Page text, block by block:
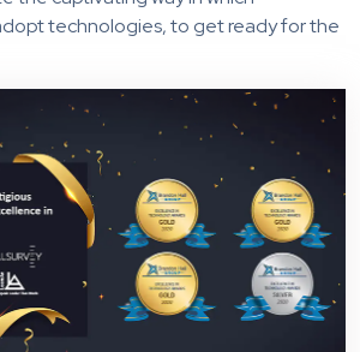
technologies, to get ready for the